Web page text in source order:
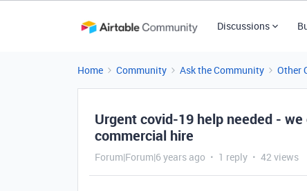
Discussions
Home Community Ask the Community Other
Urgent covid-19 help needed -
commercial hire
Forum|Forum|6 years ago 1 reply 42 views